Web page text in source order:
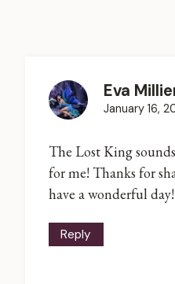
Eva
January 16,
The Lost King
for me! Thanks for
have a wonderful day!
Reply